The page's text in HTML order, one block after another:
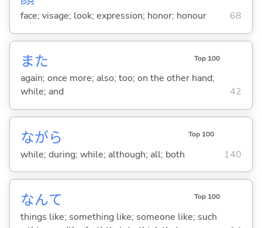
face; visage; look; expression; honor; honour 68
また Top 100
again; once more; also; too; on the other hand;
while; and
42
ながら Top 100
while; during; while; although; all; both 140
なんて Top 100
things like; something like; someone like; such